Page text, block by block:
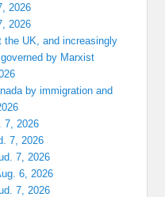
2026
2026
the UK, and increasingly
by Marxist
by immigration and
7, 2026
7, 2026
7, 2026
6, 2026
7, 2026